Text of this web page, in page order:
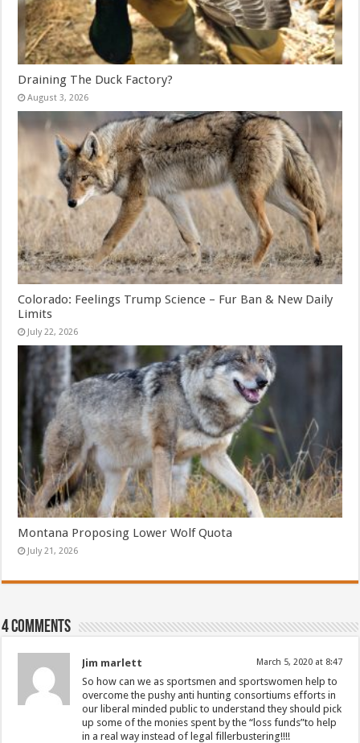
Draining The Duck Factory?
August 3, 2026
Colorado: Feelings Trump Science – Fur Ban & New Daily
Limits
July 22, 2026
Montana Proposing Lower Wolf Quota
July 21, 2026
4 comments
Jim marlett March 5, 2020 at 8:47
So how can we as sportsmen and sportswomen help to
overcome the pushy anti hunting consortiums efforts in
our liberal minded public to understand they should pick
up some of the monies spent by the “loss funds”to help
in a real way instead of legal fillerbustering!!!!